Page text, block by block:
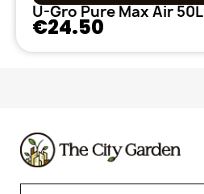
U-Gro Pure Max Air 50L
€24.50